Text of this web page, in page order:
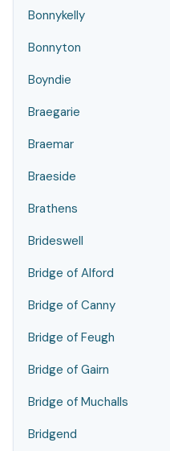
Bonnykelly
Bonnyton
Boyndie
Braegarie
Braemar
Braeside
Brathens
Brideswell
Bridge of Alford
Bridge of Canny
Bridge of Feugh
Bridge of Gairn
Bridge of Muchalls
Bridgend